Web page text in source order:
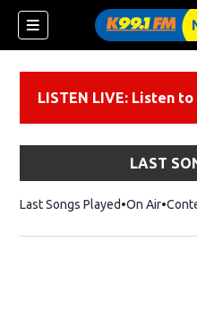
LISTEN LIVE: Listen to
LAST
Last Songs Played On Air